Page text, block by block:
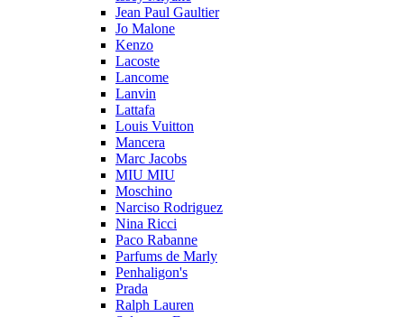
Jean Paul Gaultier
Jo Malone
Kenzo
Lacoste
Lancome
Lanvin
Lattafa
Louis Vuitton
Mancera
Marc Jacobs
MIU MIU
Moschino
Narciso Rodriguez
Nina Ricci
Paco Rabanne
Parfums de Marly
Penhaligon's
Prada
Ralph Lauren